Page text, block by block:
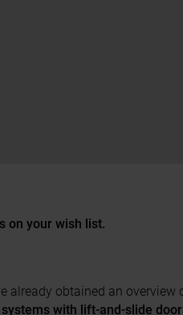
on your wish list.
already obtained an overview
with lift-and-slide